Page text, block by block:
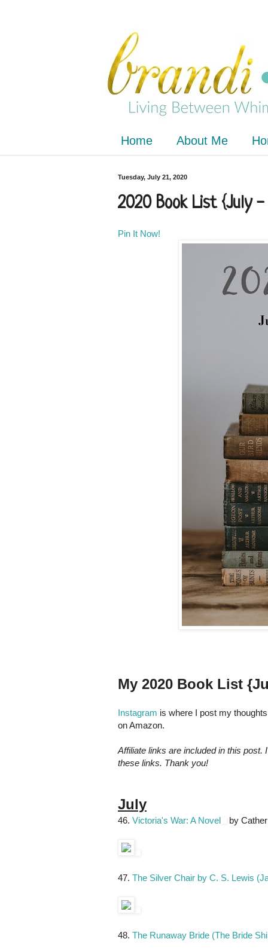
Home About Me
Tuesday, July 21, 2020
2020 Book List {July -
Pin It Now!
My 2020 Book List
Instagram is where I post my
on Amazon.
Affiliate links are included in this
these links. Thank you!
July
46. Victoria's War: A Novel by
47. The Silver Chair by C. S. Lewis
48. The Runaway Bride (The Bride